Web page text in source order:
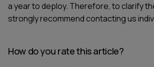
a year to deploy. Therefore, to clarify
strongly recommend contacting us
How do you rate this article?